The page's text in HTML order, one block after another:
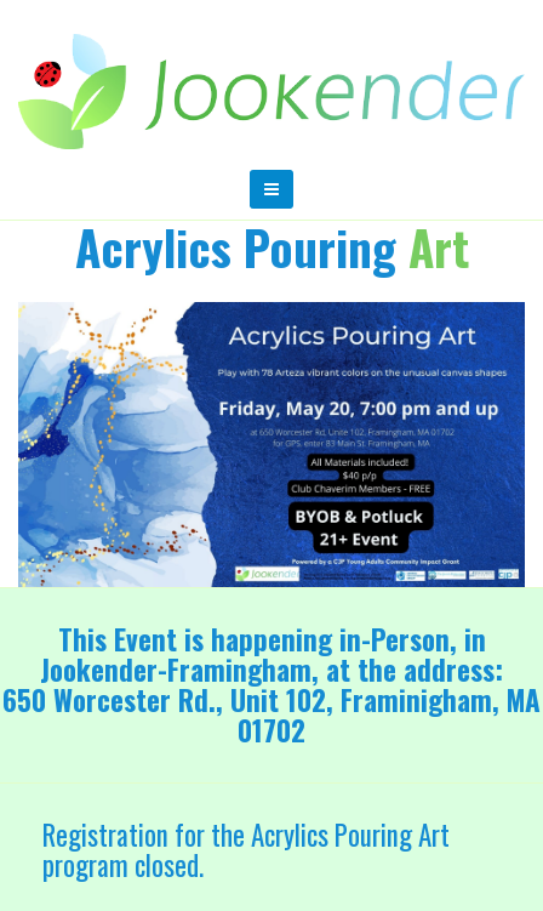
Acrylics PouringArt
This Event is happening in-Person, in
Jookender-Framingham, at the address:
650 Worcester Rd., Unit 102, Framinigham, MA
01702
Registration for the Acrylics Pouring Art
program closed.